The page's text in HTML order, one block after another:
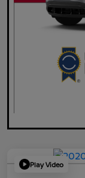
Play Video